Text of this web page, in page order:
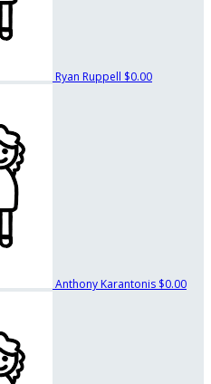
Ryan Ruppell $0.00
Anthony Karantonis $0.00